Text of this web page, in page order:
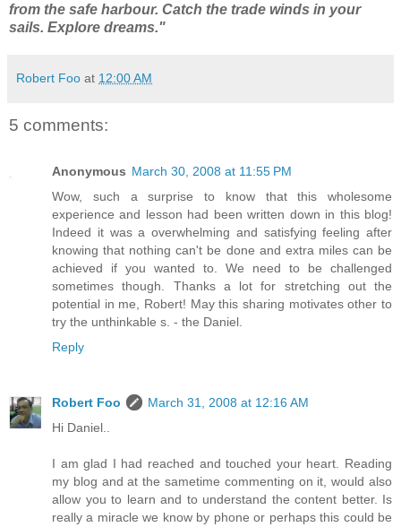
from the safe harbour. Catch the trade winds in your
sails. Explore dreams."
Robert Foo at 12:00 AM
5 comments:
Anonymous March 30, 2008 at 11:55 PM
Wow, such a surprise to know that this wholesome
experience and lesson had been written down in this blog!
Indeed it was a overwhelming and satisfying feeling after
knowing that nothing can't be done and extra miles can be
achieved if you wanted to. We need to be challenged
sometimes though. Thanks a lot for stretching out the
potential in me, Robert! May this sharing motivates other to
try the unthinkable s. - the Daniel.
Reply
Robert Foo
March 31, 2008 at 12:16 AM
Hi Daniel..
I am glad I had reached and touched your heart. Reading
my blog and at the sametime commenting on it, would also
allow you to learn and to understand the content better. Is
really a miracle we know by phone or perhaps this could be